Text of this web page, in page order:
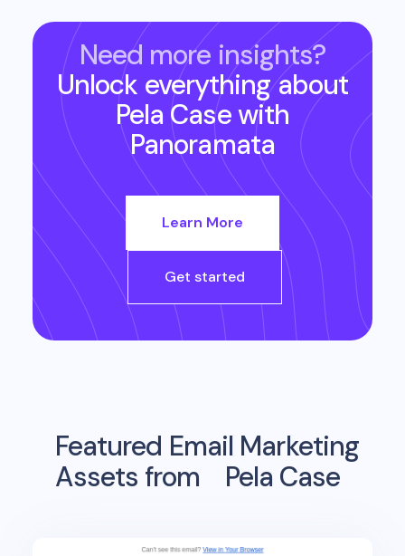
Need more insights?
Unlock everything about
Pela Casewith
Panoramata
Learn More
Get started
Featured Email Marketing
Assets from
Pela Case